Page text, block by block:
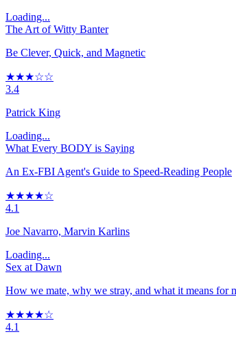
Loading...
The Art of Witty Banter
Be Clever, Quick, and Magnetic
★★★☆☆
3.4
Patrick King
Loading...
What Every BODY is Saying
An Ex-FBI Agent's Guide to Speed-Reading People
★★★★☆
4.1
Joe Navarro, Marvin Karlins
Loading...
Sex at Dawn
How we mate, why we stray, and what it means for
★★★★☆
4.1